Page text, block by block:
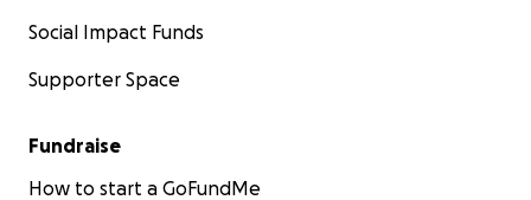
Social Impact Funds
Supporter Space
Fundraise
How to start a GoFundMe